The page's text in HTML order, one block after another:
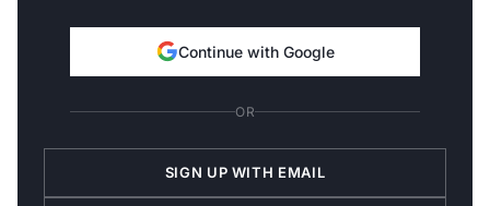
Continue with Google
OR
SIGN UP WITH EMAIL